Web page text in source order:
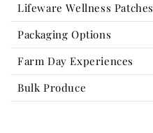
Lifeware Wellness Patches
Packaging Options
Farm Day Experiences
Bulk Produce